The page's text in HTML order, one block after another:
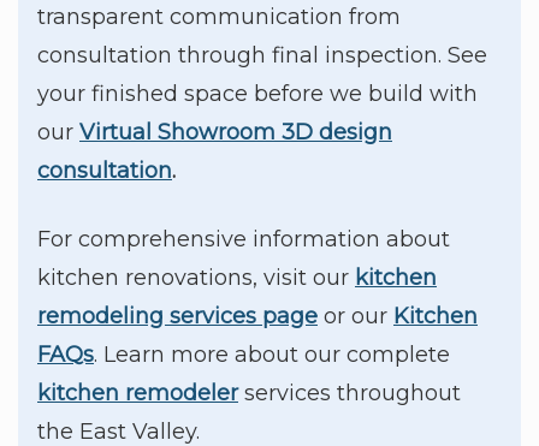
transparent communication from
consultation through final inspection. See
your finished space before we build with
our Virtual Showroom 3D design
consultation.
For comprehensive information about
kitchen renovations, visit our kitchen
remodeling services page or our Kitchen
FAQs. Learn more about our complete
kitchen remodelerservices throughout
the East Valley.